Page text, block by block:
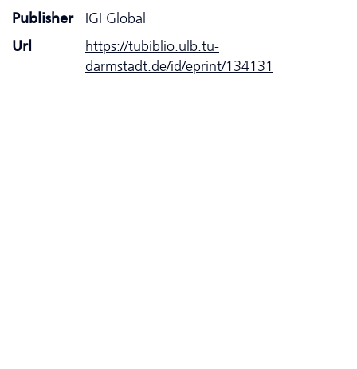
Publisher
IGI Global
Url
https://tubiblio.ulb.tu-
darmstadt.de/id/eprint/134131